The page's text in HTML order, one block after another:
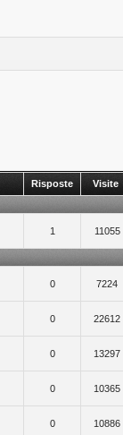
Risposte Visite
1 11055
0 7224
0 22612
0 13297
0 10365
0 10886